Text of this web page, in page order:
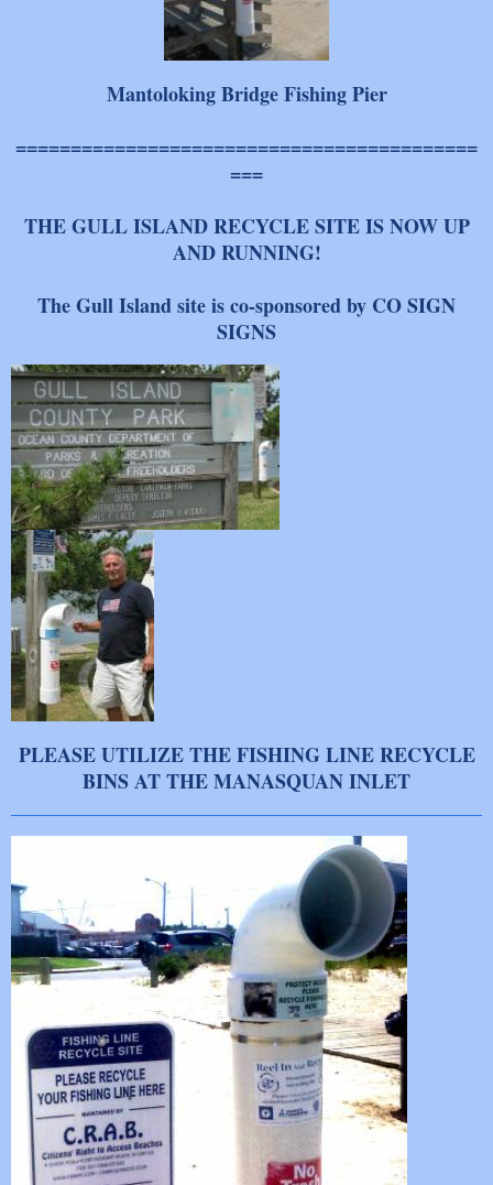
Mantoloking Bridge Fishing Pier
==========================================
===
THE GULL ISLAND RECYCLE SITE IS NOW UP
AND RUNNING!
The Gull Island site is co-sponsored by CO SIGN
SIGNS
PLEASE UTILIZE THE FISHING LINE RECYCLE
BINS AT THE MANASQUAN INLET